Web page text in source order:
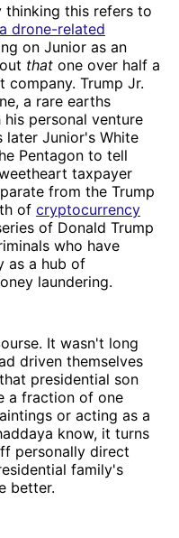
this refers to
a drone-related
on Junior as an
that one over half a
company. Trump Jr.
a rare earths
personal venture
later Junior's White
Pentagon to tell
taxpayer
from the Trump
of cryptocurrency
of Donald Trump
who have
as a hub of
laundering.
It wasn't long
driven themselves
presidential son
a fraction of one
or acting as a
know, it turns
personally direct
family's
better.